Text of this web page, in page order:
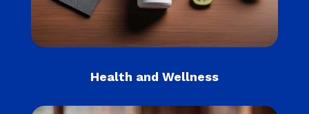
Health and Wellness